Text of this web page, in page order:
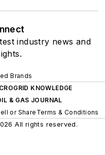
combined
storage,
and building
industry news and
Brands
KNOWLEDGE
& GAS JOURNAL
or Share Terms & Conditions
All rights reserved.